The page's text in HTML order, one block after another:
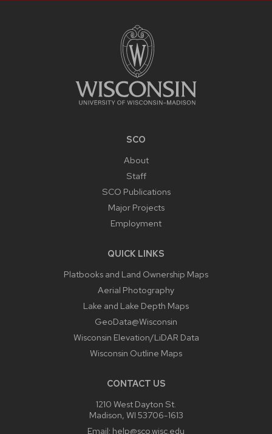
SCO
About
Staff
SCO Publications
Major Projects
Employment
QUICK LINKS
Platbooks and Land Ownership Maps
Aerial Photography
Lake and Lake Depth Maps
GeoData@Wisconsin
Wisconsin Elevation/LiDAR Data
Wisconsin Outline Maps
CONTACT US
1210 West Dayton St.
Madison, WI 53706-1613
Email: help@sco.wisc.edu